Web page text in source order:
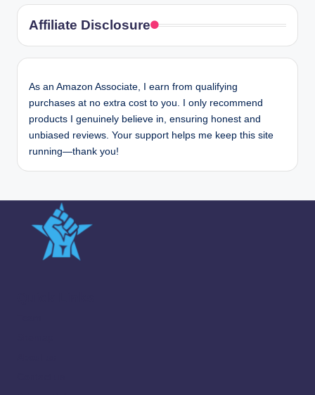
Affiliate Disclosure
As an Amazon Associate, I earn from qualifying
purchases at no extra cost to you. I only recommend
products I genuinely believe in, ensuring honest and
unbiased reviews. Your support helps me keep this site
running—thank you!